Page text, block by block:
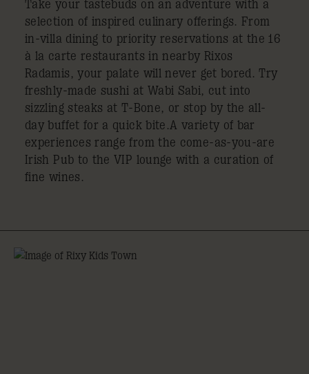
Take your tastebuds on an adventure with a
selection of inspired culinary offerings. From
in-villa dining to priority reservations at the 16
à la carte restaurants in nearby Rixos
Radamis, your palate will never get bored. Try
freshly-made sushi at Wabi Sabi, cut into
sizzling steaks at T-Bone, or stop by the all-
day buffet for a quick bite.A variety of bar
experiences range from the come-as-you-are
Irish Pub to the VIP lounge with a curation of
fine wines.